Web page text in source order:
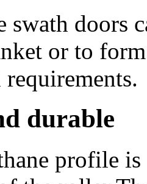
swath doors
or to
durable
profile